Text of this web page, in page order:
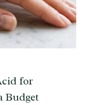
for
Budget